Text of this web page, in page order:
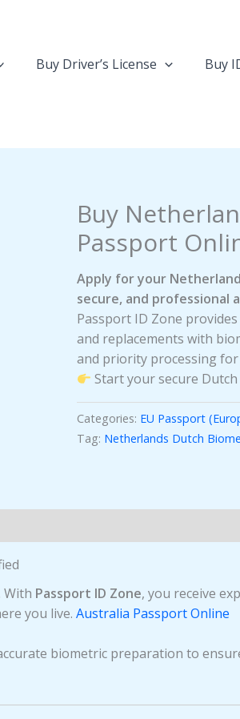
Buy Driver’s License Buy
Buy
Passport
Apply for your
secure, and professional
Passport ID Zone
and replacements with
and priority processing
Start your secure
Categories: EU Passport
Tag: Netherlands Dutch
With Passport ID Zone, you receive
you live. Australia Passport Online
biometric preparation to